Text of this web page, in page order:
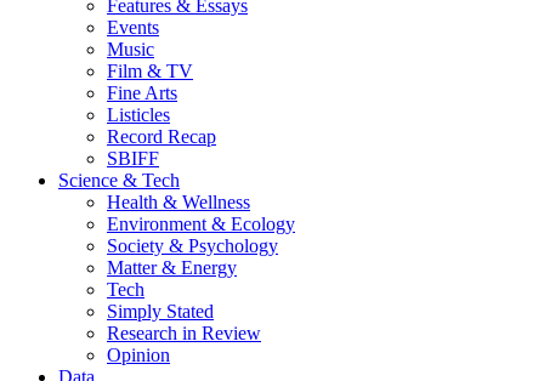
Features & Essays
Events
Music
Film & TV
Fine Arts
Listicles
Record Recap
SBIFF
Science & Tech
Health & Wellness
Environment & Ecology
Society & Psychology
Matter & Energy
Tech
Simply Stated
Research in Review
Opinion
Data